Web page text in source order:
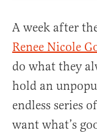
A week after
Renee Nicole
do what they
hold an
endless series
want what’s